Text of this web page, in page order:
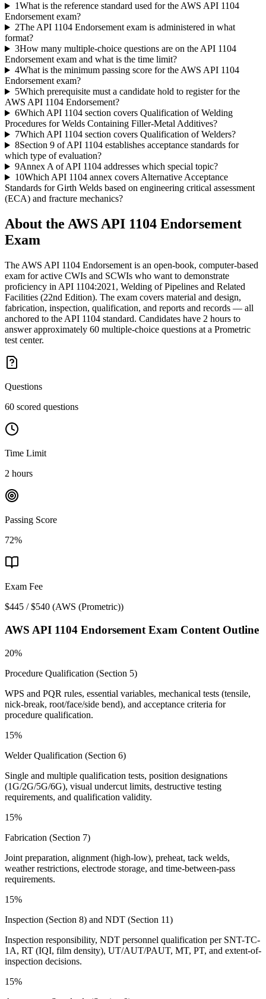
1What is the reference standard used for the AWS API 1104
Endorsement exam?
2The API 1104 Endorsement exam is administered in what
format?
3How many multiple-choice questions are on the API 1104
Endorsement exam and what is the time limit?
4What is the minimum passing score for the AWS API 1104
Endorsement exam?
5Which prerequisite must a candidate hold to register for the
AWS API 1104 Endorsement?
6Which API 1104 section covers Qualification of Welding
Procedures for Welds Containing Filler-Metal Additives?
7Which API 1104 section covers Qualification of Welders?
8Section 9 of API 1104 establishes acceptance standards for
which type of evaluation?
9Annex A of API 1104 addresses which special topic?
10Which API 1104 annex covers Alternative Acceptance
Standards for Girth Welds based on engineering critical assessment
(ECA) and fracture mechanics?
About the AWS API 1104 Endorsement
Exam
The AWS API 1104 Endorsement is an open-book, computer-based
exam for active CWIs and SCWIs who want to demonstrate
proficiency in API 1104:2021, Welding of Pipelines and Related
Facilities (22nd Edition). The exam covers material and design,
fabrication, inspection, qualification, and reports and records — all
anchored to the API 1104 standard. Candidates have 2 hours to
answer approximately 60 multiple-choice questions at a Prometric
test center.
Questions
60 scored questions
Time Limit
2 hours
Passing Score
72%
Exam Fee
$445 / $540 (AWS (Prometric))
AWS API 1104 Endorsement Exam Content Outline
20%
Procedure Qualification (Section 5)
WPS and PQR rules, essential variables, mechanical tests (tensile,
nick-break, root/face/side bend), and acceptance criteria for
procedure qualification.
15%
Welder Qualification (Section 6)
Single and multiple qualification tests, position designations
(1G/2G/5G/6G), visual undercut limits, destructive testing
requirements, and qualification validity.
15%
Fabrication (Section 7)
Joint preparation, alignment (high-low), preheat, tack welds,
weather restrictions, electrode storage, and time-between-pass
requirements.
15%
Inspection (Section 8) and NDT (Section 11)
Inspection responsibility, NDT personnel qualification per SNT-TC-
1A, RT (IQI, film density), UT/AUT/PAUT, MT, PT, and extent-of-
inspection decisions.
15%